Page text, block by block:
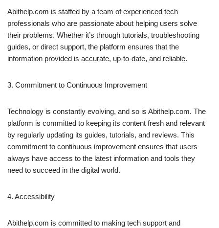
Abithelp.com is staffed by a team of experienced tech
professionals who are passionate about helping users solve
their problems. Whether it’s through tutorials, troubleshooting
guides, or direct support, the platform ensures that the
information provided is accurate, up-to-date, and reliable.
3. Commitment to Continuous Improvement
Technology is constantly evolving, and so is Abithelp.com. The
platform is committed to keeping its content fresh and relevant
by regularly updating its guides, tutorials, and reviews. This
commitment to continuous improvement ensures that users
always have access to the latest information and tools they
need to succeed in the digital world.
4. Accessibility
Abithelp.com is committed to making tech support and